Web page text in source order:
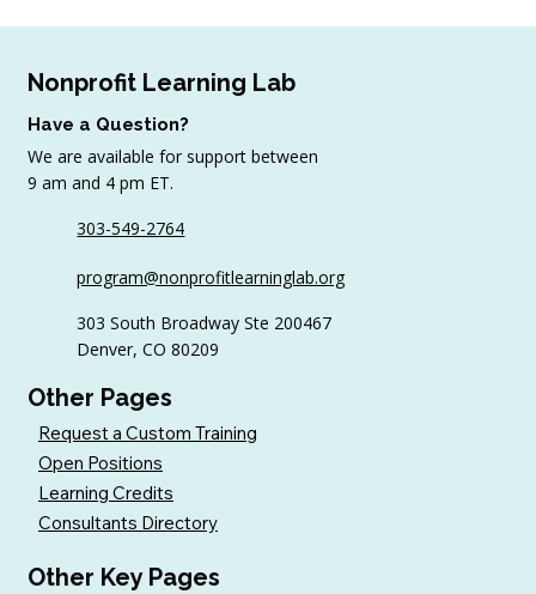
Builds Interactive Trainings That
Learning
Nonprofit Learning Lab
Have a Question?
We are available for support between
9 am and 4 pm ET.
303-549-2764
program@nonprofitlearninglab.org
303 South Broadway Ste 200467
Denver, CO 80209
Other Pages
Request a Custom Training
Open Positions
Learning Credits
Consultants Directory
Other Key Pages